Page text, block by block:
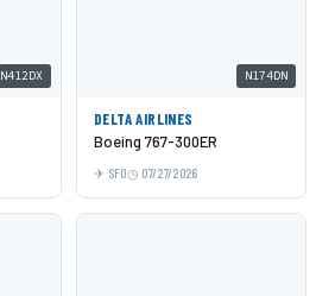
N412DX N174DN
DELTA AIRLINES
Boeing 767-300ER
SFO 07/27/2026